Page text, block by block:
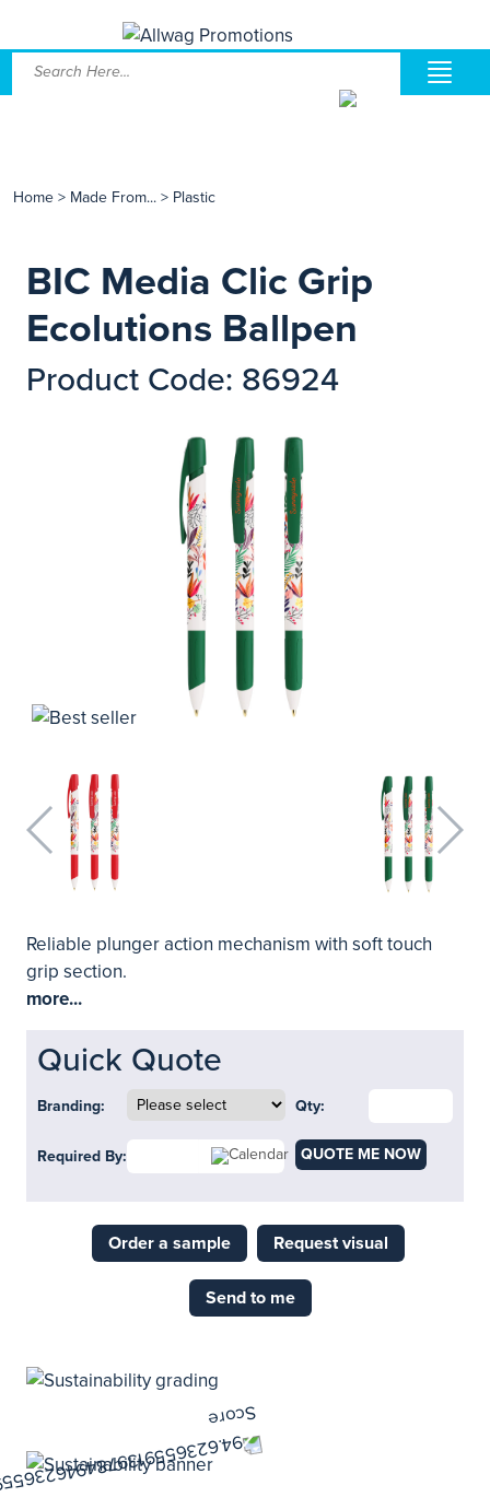
Home > Made From... > Plastic
BIC Media Clic Grip
Ecolutions Ballpen
Product Code: 86924
Reliable plunger action mechanism with soft touch
grip section.
more...
Quick Quote
Branding: Qty:
Required By: QUOTE ME NOW
Order a sample Request visual
Send to me